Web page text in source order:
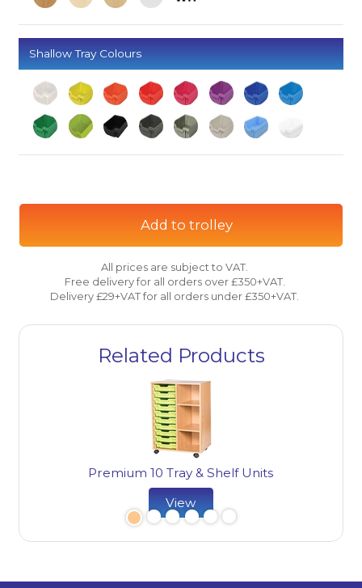
Shallow Tray Colours
Add to trolley
All prices are subject to VAT.
Free delivery for all orders over £350+VAT.
Delivery £29+VAT for all orders under £350+VAT.
Related Products
Premium 10 Tray & Shelf Units
View